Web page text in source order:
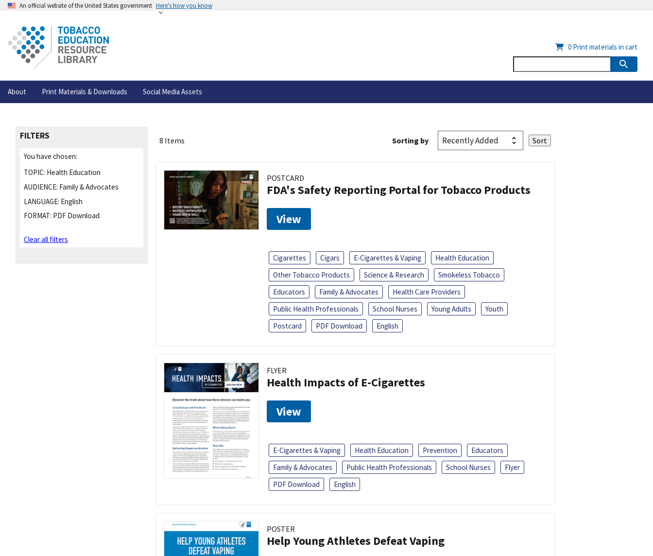
An official website of the United States government Here's how you know
About Print Materials & Downloads Social Media Assets
0 Print materials in cart
FILTERS
You have chosen:
TOPIC: Health Education
AUDIENCE: Family & Advocates
LANGUAGE: English
FORMAT: PDF Download
Clear all filters
8 Items Sorting by
POSTCARD
FDA's Safety Reporting Portal for Tobacco Products
View
Cigarettes Cigars E-Cigarettes & Vaping
Health Education
Other Tobacco Products
Science & Research
Smokeless Tobacco
Educators
Family & Advocates
Health Care Providers
Public Health Professionals
School Nurses Young Adults
Youth
Postcard
PDF Download English
FLYER
Health Impacts of E-Cigarettes
View
E-Cigarettes & Vaping Health Education Prevention
Educators
Family & Advocates
Public Health Professionals School Nurses
Flyer
PDF Download
English
POSTER
Help Young Athletes Defeat Vaping